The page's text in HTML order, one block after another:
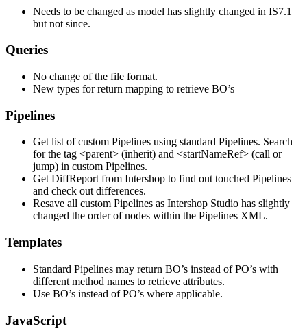
Needs to be changed as model has slightly changed in IS7.1
but not since.
Queries
No change of the file format.
New types for return mapping to retrieve BO’s
Pipelines
Get list of custom Pipelines using standard Pipelines. Search
for the tag <parent> (inherit) and <startNameRef> (call or
jump) in custom Pipelines.
Get DiffReport from Intershop to find out touched Pipelines
and check out differences.
Resave all custom Pipelines as Intershop Studio has slightly
changed the order of nodes within the Pipelines XML.
Templates
Standard Pipelines may return BO’s instead of PO’s with
different method names to retrieve attributes.
Use BO’s instead of PO’s where applicable.
JavaScript